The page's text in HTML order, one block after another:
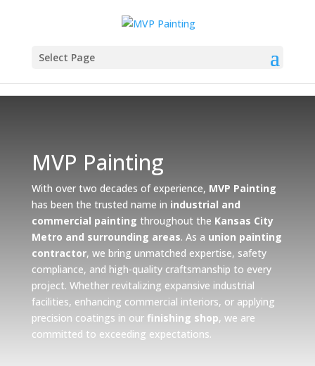
Select Page
MVP Painting
With over two decades of experience, MVP Painting
has been the trusted name in industrial and
commercial painting throughout the Kansas City
Metro and surrounding areas. As a union painting
contractor, we bring unmatched expertise, safety
compliance, and high-quality craftsmanship to every
project. Whether revitalizing expansive industrial
facilities, enhancing commercial interiors, or applying
precision coatings in our finishing shop, we are
committed to exceeding expectations.